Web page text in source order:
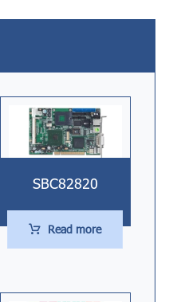
SBC82820
Read more